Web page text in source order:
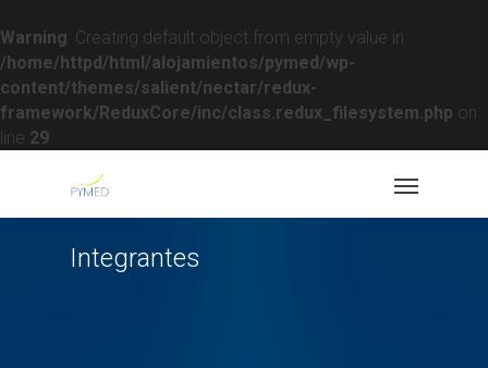
Warning : Creating default object from empty value in
/home/httpd/html/alojamientos/pymed/wp-
content/themes/salient/nectar/redux-
framework/ReduxCore/inc/class.redux_filesystem.php on
line 29
Integrantes